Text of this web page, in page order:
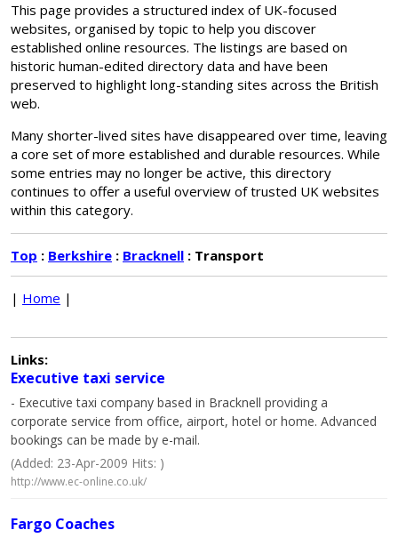
This page provides a structured index of UK-focused
websites, organised by topic to help you discover
established online resources. The listings are based on
historic human-edited directory data and have been
preserved to highlight long-standing sites across the British
web.
Many shorter-lived sites have disappeared over time, leaving
a core set of more established and durable resources. While
some entries may no longer be active, this directory
continues to offer a useful overview of trusted UK websites
within this category.
Top : Berkshire : Bracknell : Transport
| Home |
Links:
Executive taxi service
- Executive taxi company based in Bracknell providing a
corporate service from office, airport, hotel or home. Advanced
bookings can be made by e-mail.
(Added: 23-Apr-2009 Hits: )
http://www.ec-online.co.uk/
Fargo Coaches